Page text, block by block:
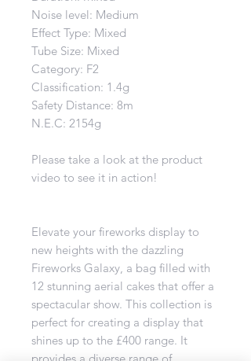
Noise level: Medium
Effect Type: Mixed
Tube Size: Mixed
Category: F2
Classification: 1.4g
Safety Distance: 8m
N.E.C: 2154g
Please take a look at the product
video to see it in action!
Elevate your fireworks display to
new heights with the dazzling
Fireworks Galaxy, a bag filled with
12 stunning aerial cakes that offer a
spectacular show. This collection is
perfect for creating a display that
shines up to the £400 range. It
provides a diverse range of